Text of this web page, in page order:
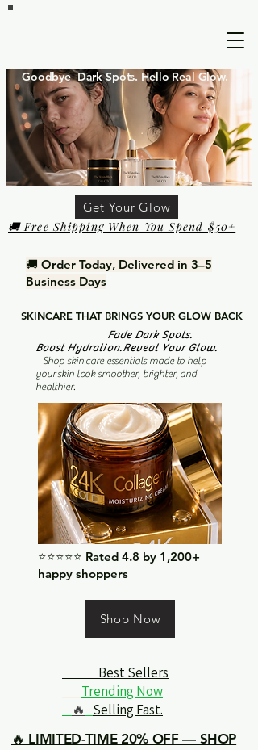
SKINCARE THAT BRINGS YOUR GLOW BACK
Goodbye Dark Spots. Hello Real Glow.
Get Your Glow
🚚 Free Shipping When You Spend $50+
Fade Dark Spots.
Boost Hydration.Reveal Your Glow.
Shop skin care essentials made to help
your skin look smoother, brighter, and
healthier.
🚚 Order Today, Delivered in 3–5
Business Days
⭐⭐⭐⭐⭐ Rated 4.8 by 1,200+
happy shoppers
Shop Now
Best Sellers
Trending Now
🔥 Selling Fast.
🔥 LIMITED-TIME 20% OFF — SHOP